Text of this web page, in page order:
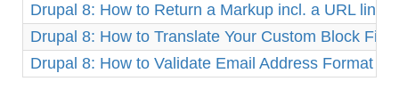
Drupal 8: How to Return a Markup incl. a URL link
Drupal 8: How to Translate Your Custom Block
Drupal 8: How to Validate Email Address Format